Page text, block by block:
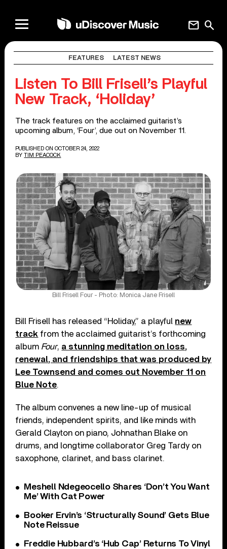
search
mail
FEATURES LATEST NEWS
Listen To Bill Frisell’s Playful
New Track, ‘Holiday’
The track features on the acclaimed guitarist’s
upcoming album, ‘Four’, due out on November 11.
PUBLISHED ON OCTOBER 24, 2022
BY TIM PEACOCK
Bill Frisell Four - Photo: Monica Jane Frisell
Bill Frisell has released “Holiday,” a playful new
track from the acclaimed guitarist’s forthcoming
album Four, a stunning meditation on loss,
renewal, and friendships that was produced by
Lee Townsend and comes out November 11 on
Blue Note.
The album convenes a new line-up of musical
friends, independent spirits, and like minds with
Gerald Clayton on piano, Johnathan Blake on
drums, and longtime collaborator Greg Tardy on
saxophone, clarinet, and bass clarinet.
Meshell Ndegeocello Shares ‘Don’t You Want
Me’ With Cat Power
Booker Ervin’s ‘Structurally Sound’ Gets Blue
Note Reissue
Freddie Hubbard’s ‘Hub Cap’ Returns To Vinyl